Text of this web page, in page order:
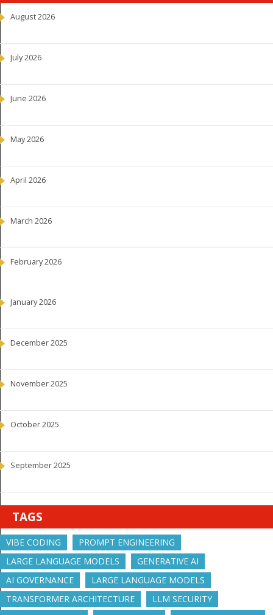
August 2026
July 2026
June 2026
May 2026
April 2026
March 2026
February 2026
January 2026
December 2025
November 2025
October 2025
September 2025
TAGS
VIBE CODING
PROMPT ENGINEERING
LARGE LANGUAGE MODELS
GENERATIVE AI
AI GOVERNANCE
LARGE LANGUAGE MODELS
TRANSFORMER ARCHITECTURE
LLM SECURITY